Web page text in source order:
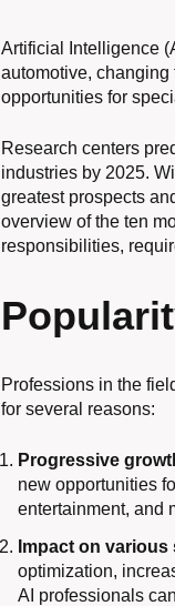
Artificial Intelligence
automotive,
opportunities for
Research centers
industries by 2025.
greatest prospects
overview of the ten
responsibilities,
Professions in the
for several reasons:
Progressive
new opportunities
entertainment, and
Impact on various
optimization,
AI professionals